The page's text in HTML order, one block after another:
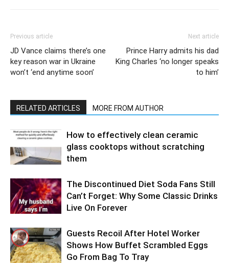
Previous article
JD Vance claims there’s one
key reason war in Ukraine
won’t ‘end anytime soon’
Next article
Prince Harry admits his dad
King Charles ‘no longer speaks
to him’
RELATED ARTICLES MORE FROM AUTHOR
How to effectively clean ceramic
glass cooktops without scratching
them
The Discontinued Diet Soda Fans Still
Can’t Forget: Why Some Classic Drinks
Live On Forever
Guests Recoil After Hotel Worker
Shows How Buffet Scrambled Eggs
Go From Bag To Tray